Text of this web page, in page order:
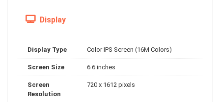
Display
Display Type Color IPS Screen (16M Colors)
Screen Size 6.6 inches
Screen
Resolution
720 x 1612 pixels